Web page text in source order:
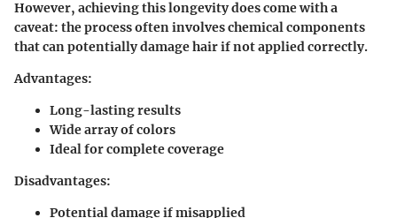
However, achieving this longevity does come with a
caveat: the process often involves chemical components
that can potentially damage hair if not applied correctly.
Advantages:
Long-lasting results
Wide array of colors
Ideal for complete coverage
Disadvantages:
Potential damage if misapplied